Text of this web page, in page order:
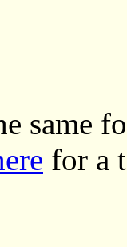
same
for a